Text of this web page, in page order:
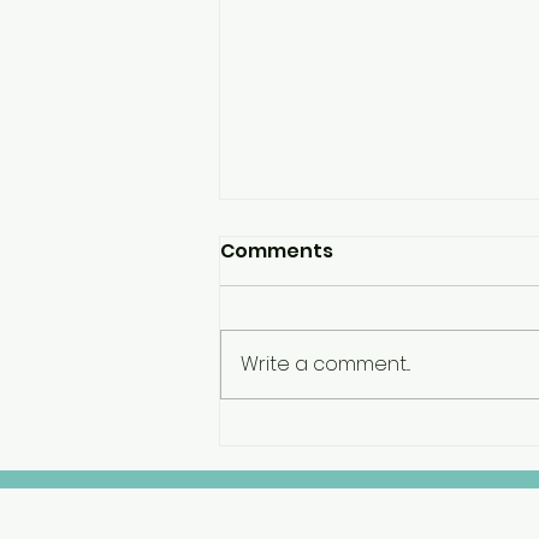
Project
Comments
Write a comment...